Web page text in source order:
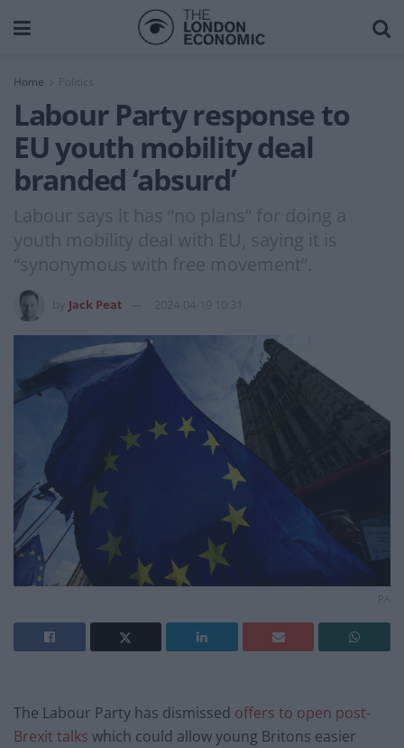
Home
Labour Party response to
EU youth mobility deal
branded ‘absurd’
Labour says it has “no plans” for doing a
youth mobility deal with EU, saying it is
“synonymous with free movement”.
Jack Peat 2024-04-19 10:31
The Labour Party has dismissed offers to open post-
Brexit talks which could allow young Britons easier